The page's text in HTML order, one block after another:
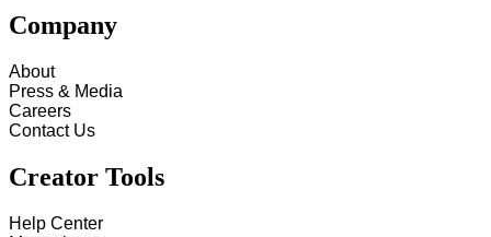
Company
About
Press & Media
Careers
Contact Us
Creator Tools
Help Center